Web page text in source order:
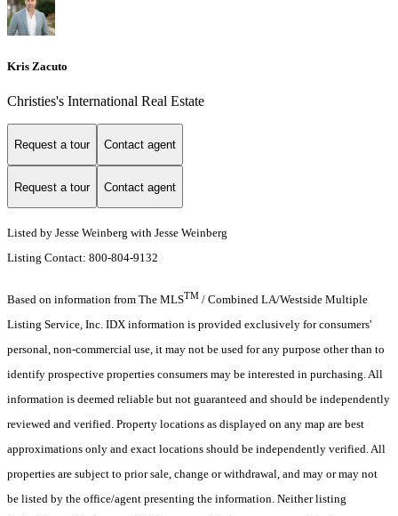
Kris Zacuto
Christies's International Real Estate
Request a tour Contact agent
Request a tour Contact agent
Listed by Jesse Weinberg with Jesse Weinberg
Listing Contact: 800-804-9132
Based on information from The MLSTM / Combined LA/Westside Multiple
Listing Service, Inc. IDX information is provided exclusively for consumers'
personal, non-commercial use, it may not be used for any purpose other than to
identify prospective properties consumers may be interested in purchasing. All
information is deemed reliable but not guaranteed and should be independently
reviewed and verified. Property locations as displayed on any map are best
approximations only and exact locations should be independently verified. All
properties are subject to prior sale, change or withdrawal, and may or may not
be listed by the office/agent presenting the information. Neither listing